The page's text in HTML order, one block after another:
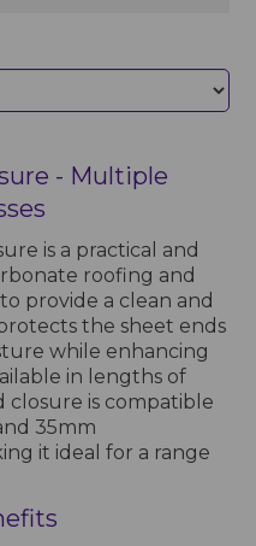
- Multiple
is a practical and
roofing and
provide a clean and
the sheet ends
while enhancing
in lengths of
closure is compatible
35mm
it ideal for a range